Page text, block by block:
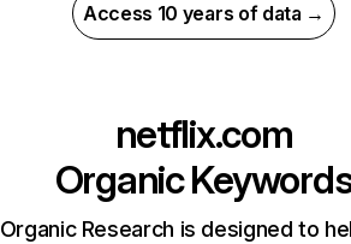
Access 10 years of data →
netflix.com
Organic
Organic Research is designed to